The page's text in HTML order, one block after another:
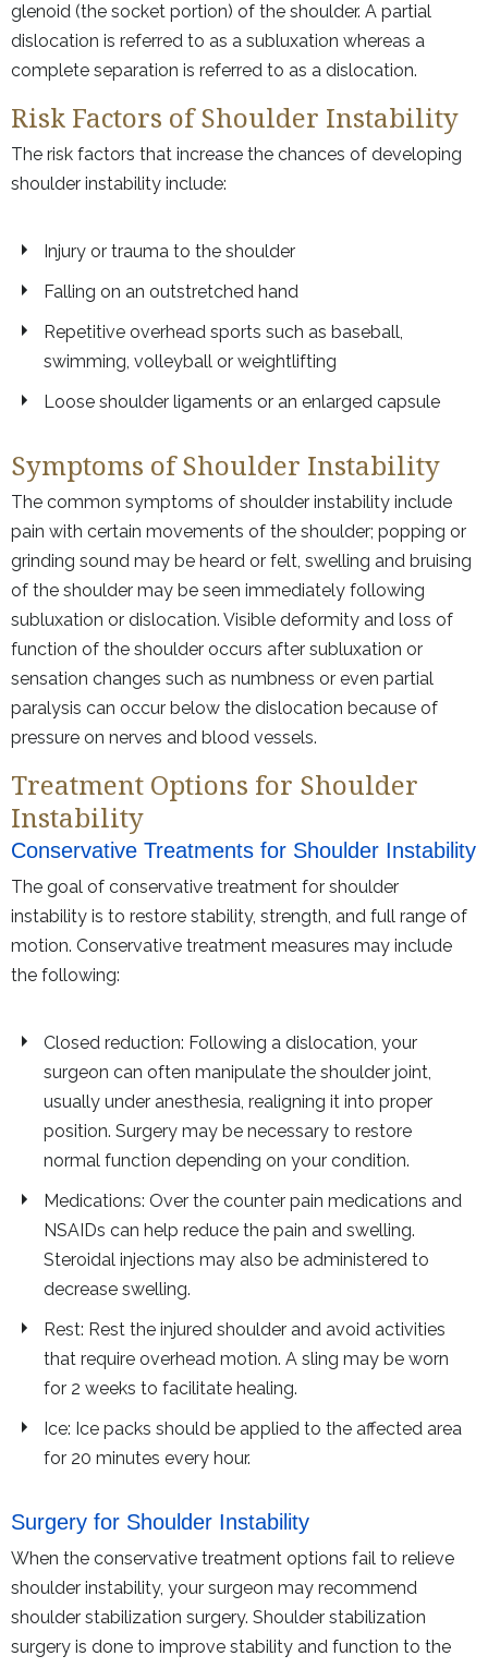
glenoid (the socket portion) of the shoulder. A partial
dislocation is referred to as a subluxation whereas a
complete separation is referred to as a dislocation.
Risk Factors of Shoulder Instability
The risk factors that increase the chances of developing
shoulder instability include:
Injury or trauma to the shoulder
Falling on an outstretched hand
Repetitive overhead sports such as baseball,
swimming, volleyball or weightlifting
Loose shoulder ligaments or an enlarged capsule
Symptoms of Shoulder Instability
The common symptoms of shoulder instability include
pain with certain movements of the shoulder; popping or
grinding sound may be heard or felt, swelling and bruising
of the shoulder may be seen immediately following
subluxation or dislocation. Visible deformity and loss of
function of the shoulder occurs after subluxation or
sensation changes such as numbness or even partial
paralysis can occur below the dislocation because of
pressure on nerves and blood vessels.
Treatment Options for Shoulder
Instability
Conservative Treatments for Shoulder Instability
The goal of conservative treatment for shoulder
instability is to restore stability, strength, and full range of
motion. Conservative treatment measures may include
the following:
Closed reduction: Following a dislocation, your
surgeon can often manipulate the shoulder joint,
usually under anesthesia, realigning it into proper
position. Surgery may be necessary to restore
normal function depending on your condition.
Medications: Over the counter pain medications and
NSAIDs can help reduce the pain and swelling.
Steroidal injections may also be administered to
decrease swelling.
Rest: Rest the injured shoulder and avoid activities
that require overhead motion. A sling may be worn
for 2 weeks to facilitate healing.
Ice: Ice packs should be applied to the affected area
for 20 minutes every hour.
Surgery for Shoulder Instability
When the conservative treatment options fail to relieve
shoulder instability, your surgeon may recommend
shoulder stabilization surgery. Shoulder stabilization
surgery is done to improve stability and function to the